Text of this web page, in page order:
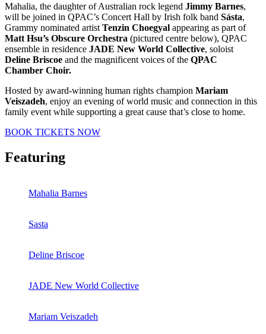
Mahalia, the daughter of Australian rock legend Jimmy Barnes,
will be joined in QPAC’s Concert Hall by Irish folk band Sásta,
Grammy nominated artist Tenzin Choegyal appearing as part of
Matt Hsu’s Obscure Orchestra (pictured centre below), QPAC
ensemble in residence JADE New World Collective, soloist
Deline Briscoe and the magnificent voices of the QPAC
Chamber Choir.
Hosted by award-winning human rights champion Mariam
Veiszadeh, enjoy an evening of world music and connection in this
family event while supporting a great cause that’s close to home.
BOOK TICKETS NOW
Featuring
Mahalia Barnes
Sasta
Deline Briscoe
JADE New World Collective
Mariam Veiszadeh